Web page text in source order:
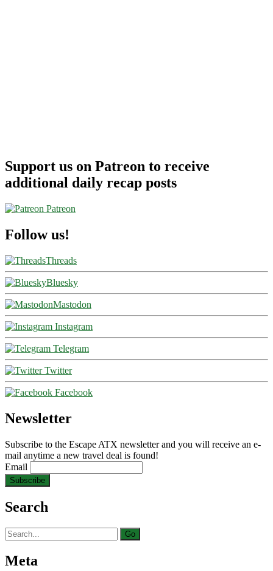
Support us on Patreon to receive
additional daily recap posts
Patreon
Follow us!
Threads
Bluesky
Mastodon
Instagram
Telegram
Twitter
Facebook
Newsletter
Subscribe to the Escape ATX newsletter and you will receive an e-
mail anytime a new travel deal is found!
Email
Search
Search
for:
Meta